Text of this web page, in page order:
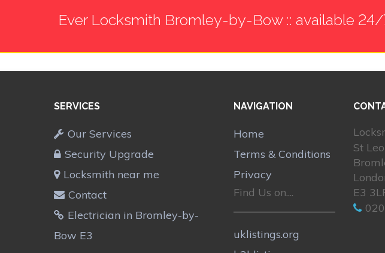
Ever Locksmith Bromley-by-Bow :: available
SERVICES
Our Services
Security Upgrade
Locksmith near me
Contact
Electrician in Bromley-by-
Bow E3
NAVIGATION
Home
Terms & Conditions
Privacy
Find Us on....
uklistings.org
St
E3